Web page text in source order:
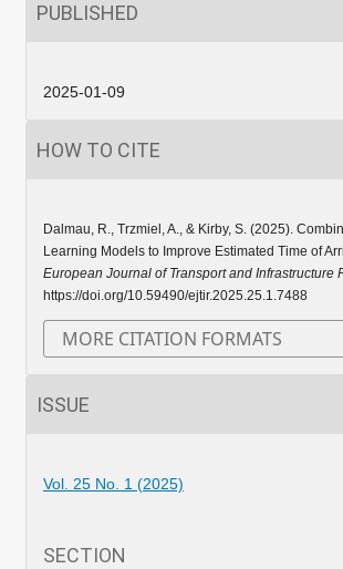
PUBLISHED
2025-01-09
HOW TO CITE
Dalmau, R., Trzmiel, A., & Kirby, S. (2025).
Learning Models to Improve Estimated Time of
European Journal of Transport and Infrastructure
https://doi.org/10.59490/ejtir.2025.25.1.7488
MORE CITATION FORMATS
ISSUE
Vol. 25 No. 1 (2025)
SECTION